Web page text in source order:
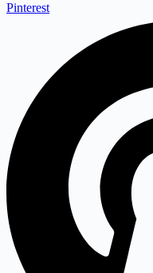
Pinterest